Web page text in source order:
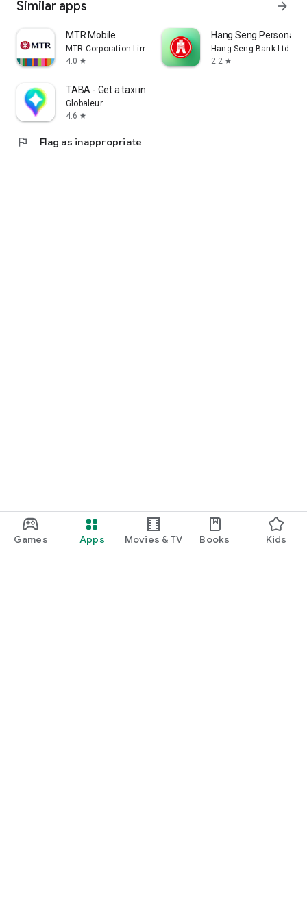
Games Apps Movies & TV Books Kids
Similar apps arrow_forward
MTR Mobile
MTR Corporation Limited
4.0 star
Hang Seng Personal
Hang Seng Bank Ltd
2.2 star
TABA - Get a taxi in Korea
Globaleur
4.6 star
flag Flag as inappropriate